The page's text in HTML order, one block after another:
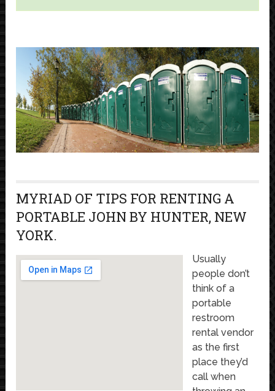
MYRIAD OF TIPS FOR RENTING A
PORTABLE JOHN BY HUNTER, NEW
YORK.
Usually
people don’t
think of a
portable
restroom
rental vendor
as the first
place they’d
call when